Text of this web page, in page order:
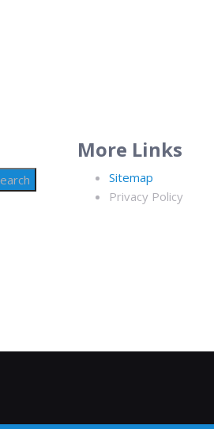
More Links
Sitemap
Privacy Policy